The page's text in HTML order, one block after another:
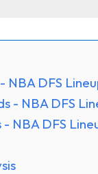
DFS
- NBA DFS
NBA DFS